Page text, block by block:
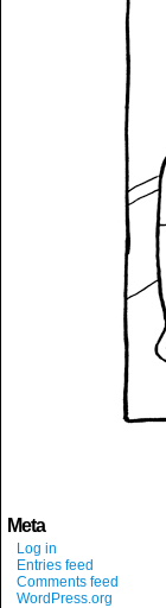
Meta
Log in
Entries feed
Comments feed
WordPress.org